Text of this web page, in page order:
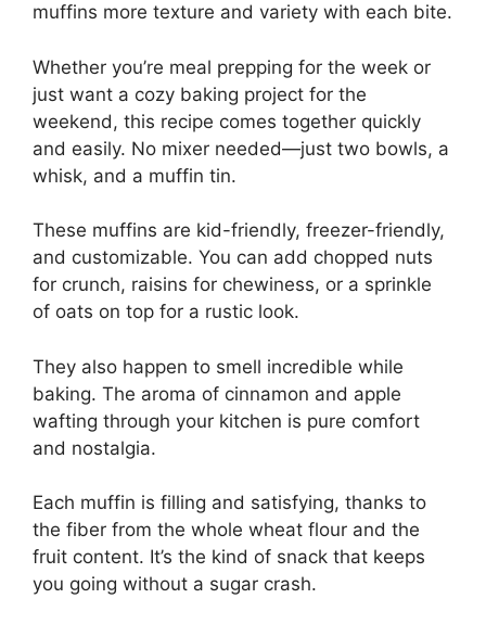
muffins more texture and variety with each bite.
Whether you’re meal prepping for the week or
just want a cozy baking project for the
weekend, this recipe comes together quickly
and easily. No mixer needed—just two bowls, a
whisk, and a muffin tin.
These muffins are kid-friendly, freezer-friendly,
and customizable. You can add chopped nuts
for crunch, raisins for chewiness, or a sprinkle
of oats on top for a rustic look.
They also happen to smell incredible while
baking. The aroma of cinnamon and apple
wafting through your kitchen is pure comfort
and nostalgia.
Each muffin is filling and satisfying, thanks to
the fiber from the whole wheat flour and the
fruit content. It’s the kind of snack that keeps
you going without a sugar crash.